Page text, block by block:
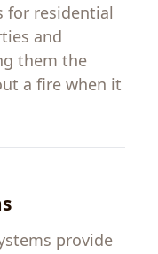
for residential
and
them the
a fire when it
provide